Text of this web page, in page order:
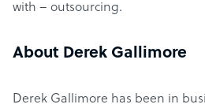
with – outsourcing.
About Derek Gallimore
Derek Gallimore has been in